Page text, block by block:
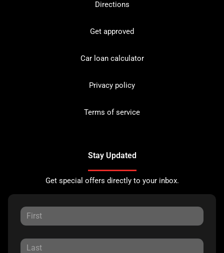
Directions
Get approved
Car loan calculator
Privacy policy
Terms of service
Stay Updated
Get special offers directly to your inbox.